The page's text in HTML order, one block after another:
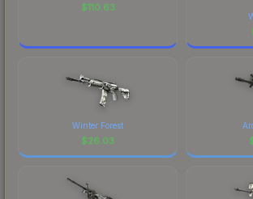
$110.63
Winter Forest
$26.03